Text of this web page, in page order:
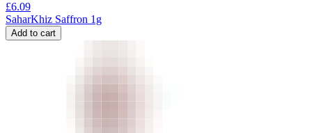
£6.09
SaharKhiz Saffron 1g
Add to cart